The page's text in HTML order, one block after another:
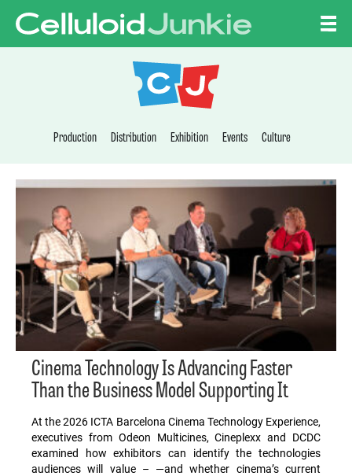
CELLULOID
Production Distribution Exhibition Events Culture
Cinema Technology Is Advancing Faster
Than the Business Model Supporting It
At the 2026 ICTA Barcelona Cinema Technology Experience,
executives from Odeon Multicines, Cineplexx and DCDC
examined how exhibitors can identify the technologies
audiences will value – —and whether cinema’s current